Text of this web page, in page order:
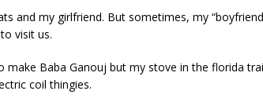
and my girlfriend. But sometimes, my
visit us.
make Baba Ganouj but my stove in the florida
coil thingies.